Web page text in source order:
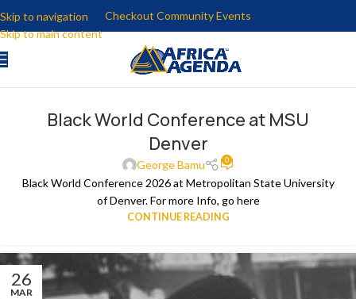
Skip to navigation
Skip to main content
Checkout Community Events
Black World Conference at MSU
Denver
George Bamu 0
Black World Conference 2026 at Metropolitan State University
of Denver. For more Info, go here
CONTINUE READING
26
MAR